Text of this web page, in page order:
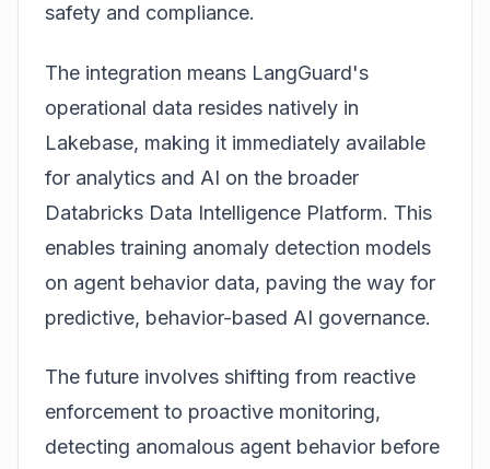
safety and compliance.
The integration means LangGuard's
operational data resides natively in
Lakebase, making it immediately available
for analytics and AI on the broader
Databricks Data Intelligence Platform. This
enables training anomaly detection models
on agent behavior data, paving the way for
predictive, behavior-based AI governance.
The future involves shifting from reactive
enforcement to proactive monitoring,
detecting anomalous agent behavior before